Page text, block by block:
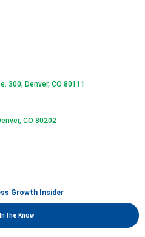
300, Denver, CO 80111
CO 80202
Growth Insider
the Know